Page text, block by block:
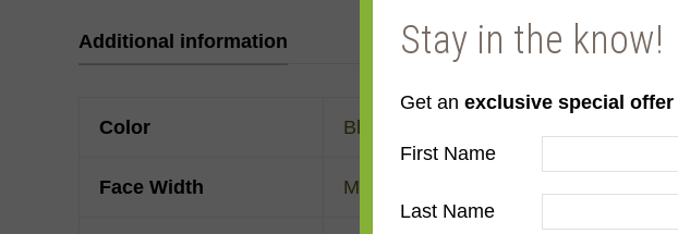
Additional information
Color Black
Face Width Made to order
Stay in the know!
Get an exclusive special offer
First Name
Last Name